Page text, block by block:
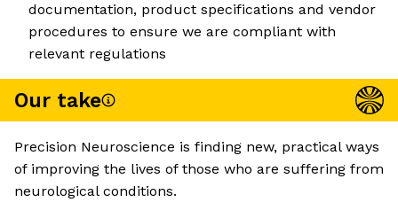
documentation, product specifications and vendor
procedures to ensure we are compliant with
relevant regulations
Our take
Precision Neuroscience is finding new, practical ways
of improving the lives of those who are suffering from
neurological conditions.